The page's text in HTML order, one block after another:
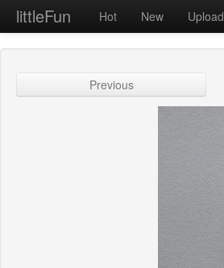
littleFun Hot New Upload
Previous